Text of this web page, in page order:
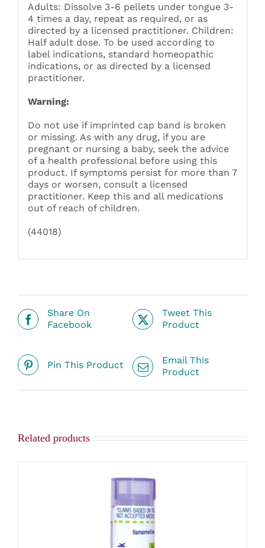
Adults: Dissolve 3-6 pellets under tongue 3-
4 times a day, repeat as required, or as
directed by a licensed practitioner. Children:
Half adult dose. To be used according to
label indications, standard homeopathic
indications, or as directed by a licensed
practitioner.
Warning:
Do not use if imprinted cap band is broken
or missing. As with any drug, if you are
pregnant or nursing a baby, seek the advice
of a health professional before using this
product. If symptoms persist for more than 7
days or worsen, consult a licensed
practitioner. Keep this and all medications
out of reach of children.
(44018)
Share On
Facebook
Tweet This
Product
Pin This Product
Email This
Product
Related products